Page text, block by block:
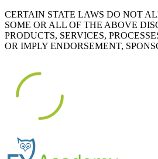
CERTAIN STATE LAWS DO NOT
SOME OR ALL OF THE ABOVE
PRODUCTS, SERVICES,
OR IMPLY ENDORSEMENT,